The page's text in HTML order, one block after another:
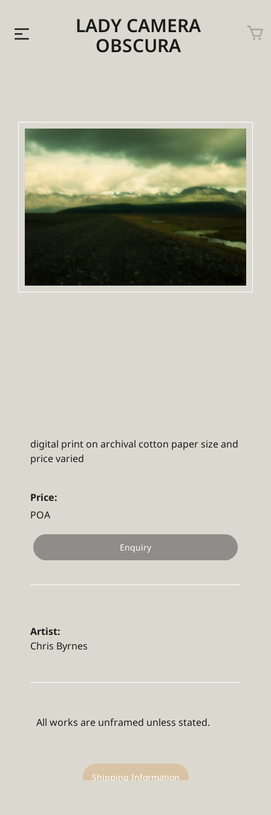
LADY CAMERA
OBSCURA
digital print on archival cotton paper size and
price varied
Price:
POA
Enquiry
Artist:
Chris Byrnes
All works are unframed unless stated.
Shipping Information